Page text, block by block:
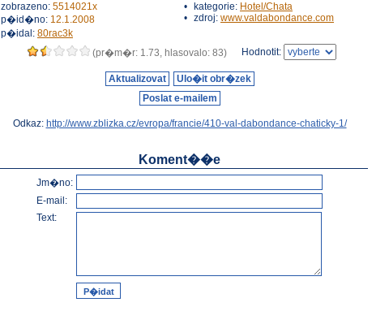
zobrazeno: 5514021x
p�id�no: 12.1.2008
p�idal: 80rac3k
• kategorie: Hotel/Chata
• zdroj: www.valdabondance.com
(pr�m�r: 1.73, hlasovalo: 83) Hodnotit:
Aktualizovat
Ulo�it obr�zek
Poslat e-mailem
Odkaz: http://www.zblizka.cz/evropa/francie/410-val-dabondance-chaticky-1/
Koment��e
Jm�no:
E-mail:
Text: